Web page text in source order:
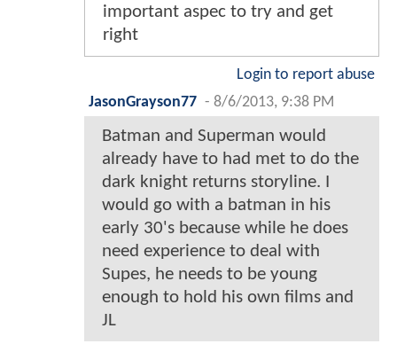
important aspec to try and get
right
Login to report abuse
JasonGrayson77 - 8/6/2013, 9:38 PM
Batman and Superman would
already have to had met to do the
dark knight returns storyline. I
would go with a batman in his
early 30's because while he does
need experience to deal with
Supes, he needs to be young
enough to hold his own films and
JL